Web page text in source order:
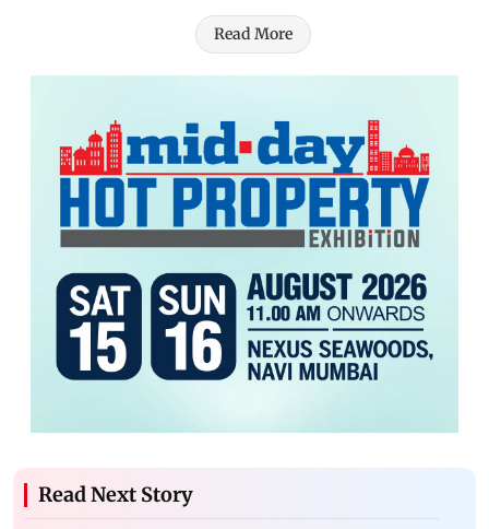
Read More
Read Next Story